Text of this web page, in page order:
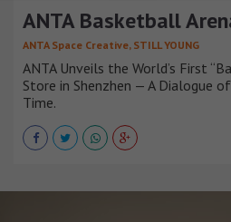
ANTA Basketball
ANTA Space Creative, STILL YOUNG
ANTA Unveils the World’s First
Store in Shenzhen — A Dialogue
Time.